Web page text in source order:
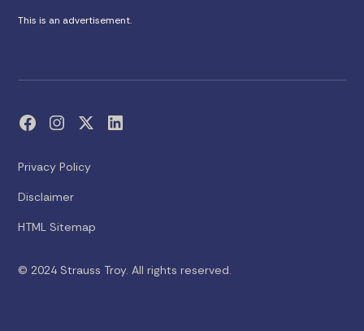
This is an advertisement.
© 2024 Strauss Troy. All rights reserved.
Privacy Policy
Disclaimer
HTML Sitemap